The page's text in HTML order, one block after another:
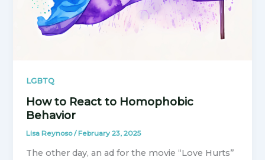
LGBTQ
How to React to Homophobic
Behavior
Lisa Reynoso/February 23, 2025
The other day, an ad for the movie “Love Hurts”